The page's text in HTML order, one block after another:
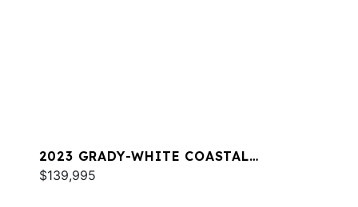
2023 GRADY-WHITE COASTAL
EXPLORER 251
$139,995